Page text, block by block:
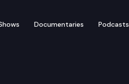
Documentaries Podcasts